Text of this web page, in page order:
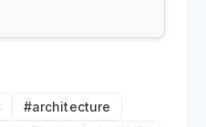
#architecture